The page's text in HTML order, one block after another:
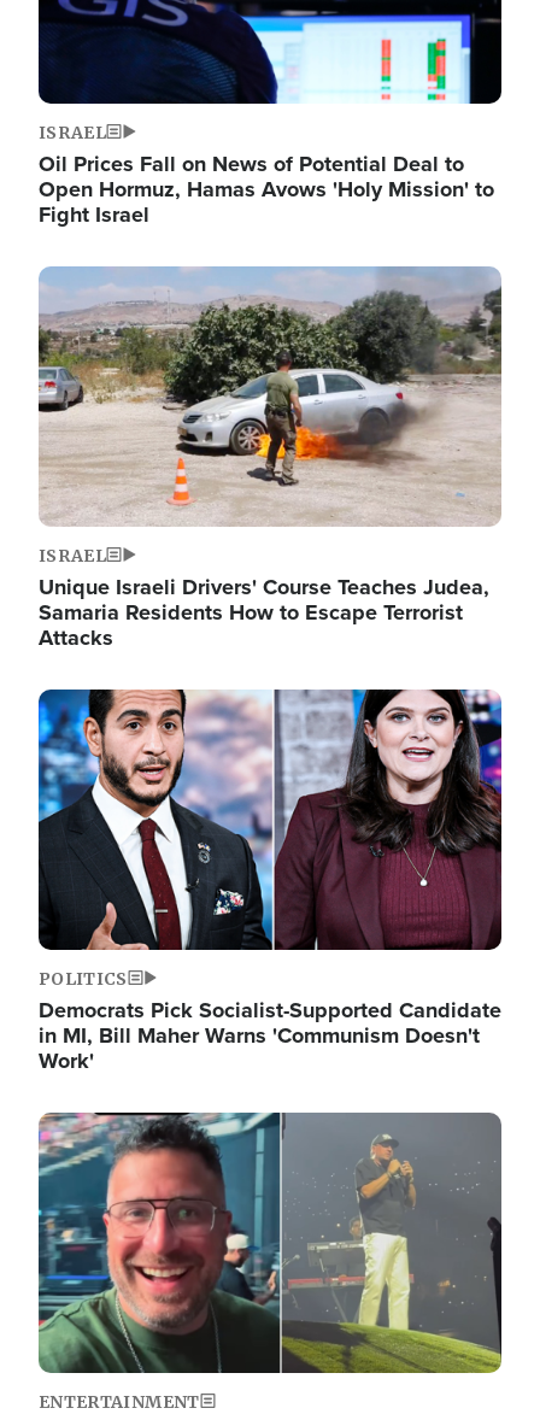
ISRAEL
Oil Prices Fall on News of Potential Deal to
Open Hormuz, Hamas Avows 'Holy Mission' to
Fight Israel
Image
ISRAEL
Unique Israeli Drivers' Course Teaches Judea,
Samaria Residents How to Escape Terrorist
Attacks
Image
POLITICS
Democrats Pick Socialist-Supported Candidate
in MI, Bill Maher Warns 'Communism Doesn't
Work'
Image
ENTERTAINMENT